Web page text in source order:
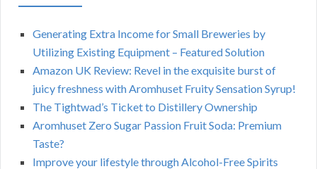
Generating Extra Income for Small Breweries by
Utilizing Existing Equipment – Featured Solution
Amazon UK Review: Revel in the exquisite burst of
juicy freshness with Aromhuset Fruity Sensation Syrup!
The Tightwad’s Ticket to Distillery Ownership
Aromhuset Zero Sugar Passion Fruit Soda: Premium
Taste?
Improve your lifestyle through Alcohol-Free Spirits